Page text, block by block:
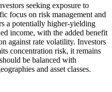
seeking exposure to
focus on risk management and
a potentially higher-yielding
income, with the added benefit
against rate volatility. Investors
concentration risk, it remains
be balanced with
and asset classes.